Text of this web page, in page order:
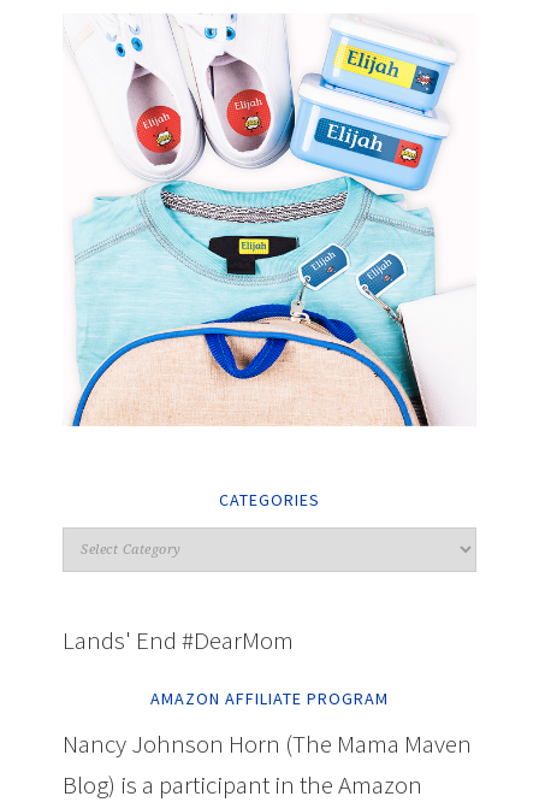
CATEGORIES
Lands' End #DearMom
AMAZON AFFILIATE PROGRAM
Nancy Johnson Horn (The Mama Maven
Blog) is a participant in the Amazon